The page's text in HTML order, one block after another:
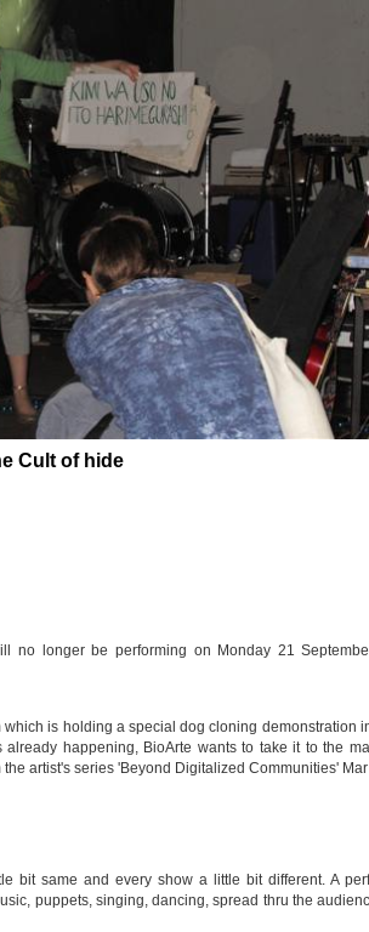
Cult of hide
no longer be performing on Monday 21
is holding a special dog cloning demonstration
happening, BioArte wants to take it to the
artist's series 'Beyond Digitalized Communities' Mar
bit same and every show a little bit different. A
puppets, singing, dancing, spread thru the